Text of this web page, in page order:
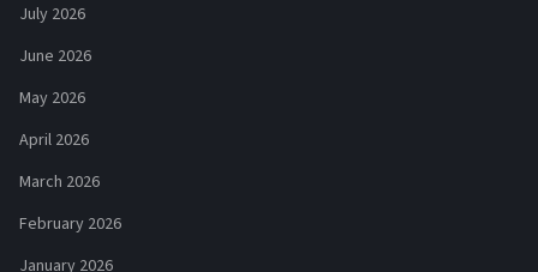
July 2026
June 2026
May 2026
April 2026
March 2026
February 2026
January 2026